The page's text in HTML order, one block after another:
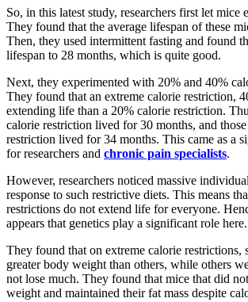
So, in this latest study, researchers first let mice
They found that the average lifespan of these
Then, they used intermittent fasting and found
lifespan to 28 months, which is quite good.
Next, they experimented with 20% and 40%
They found that an extreme calorie restriction,
extending life than a 20% calorie restriction.
calorie restriction lived for 30 months, and
restriction lived for 34 months. This came as a
for researchers and chronic pain specialists.
However, researchers noticed massive
response to such restrictive diets. This means
restrictions do not extend life for everyone.
appears that genetics play a significant role here.
They found that on extreme calorie restrictions,
greater body weight than others, while others
not lose much. They found that mice that did
weight and maintained their fat mass despite